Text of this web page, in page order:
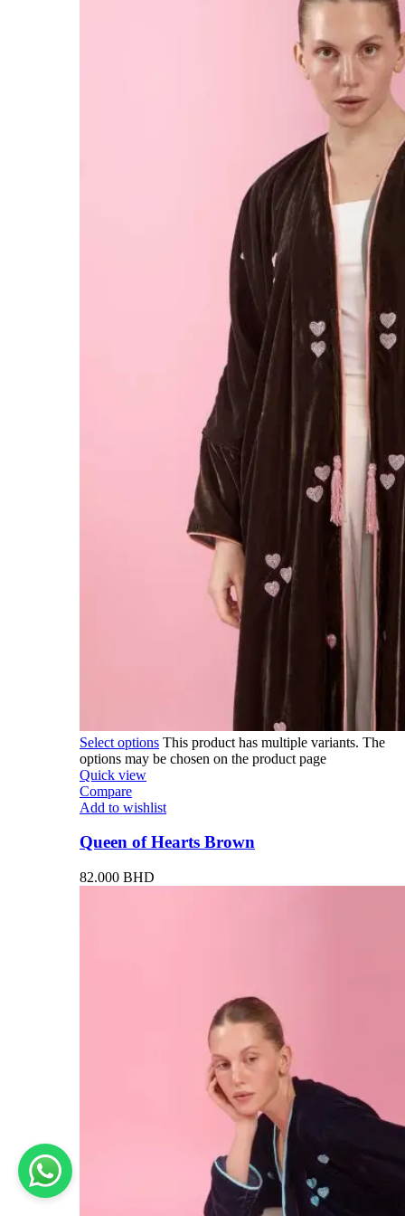
Select options This product has multiple variants. The
options may be chosen on the product page
Quick view
Compare
Add to wishlist
Queen of Hearts Brown
82.000 BHD